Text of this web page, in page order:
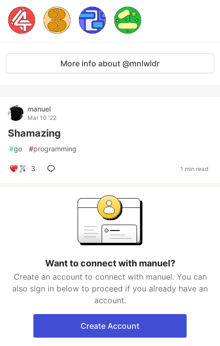
More info about @mnlwldr
manuel
Mar 10 '22
Shamazing
#go #programming
3 1 min read
Want to connect with manuel?
Create an account to connect with manuel. You can
also sign in below to proceed if you already have an
account.
Create Account